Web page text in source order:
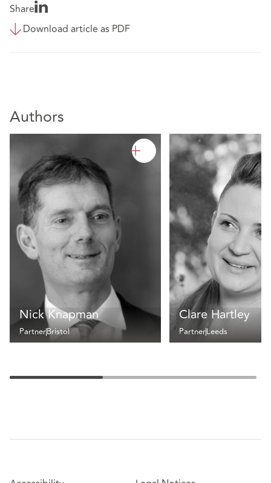
Share
Download article as PDF
Authors
Nick Knapman
PartnerBristol
Clare Hartley
PartnerLeeds